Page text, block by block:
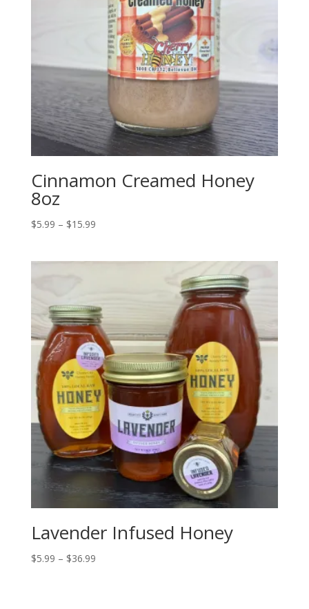
Cinnamon Creamed Honey
8oz
$5.99 – $15.99Price
Lavender Infused Honey
$5.99 – $36.99Price